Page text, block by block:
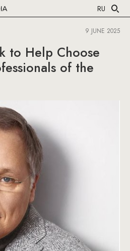
RU
9 JUNE 2025
to Help Choose
of the